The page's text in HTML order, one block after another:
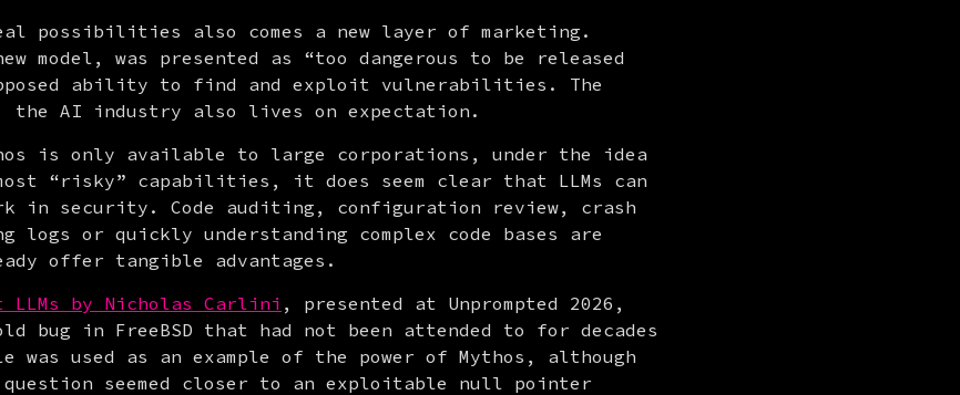
model, was presented as “too dangerous to be released
ability to find and exploit vulnerabilities. The
the AI industry also lives on expectation.
is only available to large corporations, under the idea
“risky” capabilities, it does seem clear that LLMs can
in security. Code auditing, configuration review, crash
logs or quickly understanding complex code bases are
offer tangible advantages.
LLMs by Nicholas Carlini , presented at Unprompted 2026,
bug in FreeBSD that had not been attended to for decades
was used as an example of the power of Mythos, although
seemed closer to an exploitable null pointer